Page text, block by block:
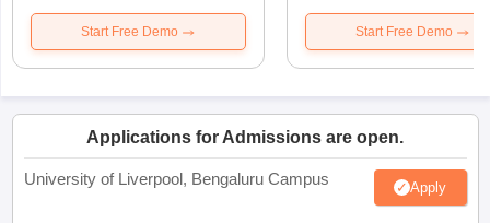
Start Free Demo Start Free Demo
Applications for Admissions are open.
University of Liverpool, Bengaluru Campus Apply